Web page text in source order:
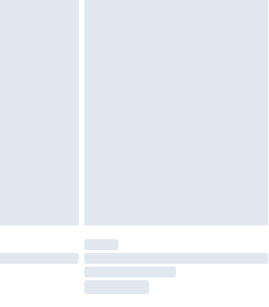
Monday - Saturday)
£14.99